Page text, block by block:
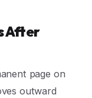
After
page on
outward